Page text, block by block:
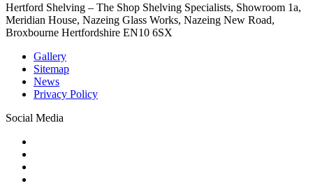
Hertford Shelving – The Shop Shelving Specialists, Showroom 1a,
Meridian House, Nazeing Glass Works, Nazeing New Road,
Broxbourne Hertfordshire EN10 6SX
Gallery
Sitemap
News
Privacy Policy
Social Media